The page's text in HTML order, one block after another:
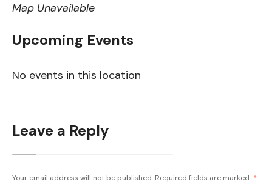
Map Unavailable
Upcoming Events
No events in this location
Leave a Reply
Your email address will not be published. Required fields are marked *